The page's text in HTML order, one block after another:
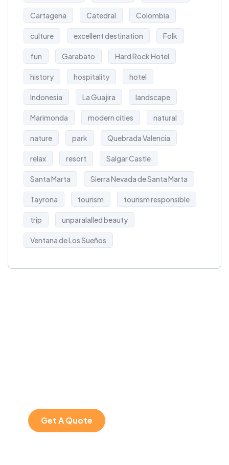
Cartagena Catedral Colombia
culture excellent destination Folk
fun Garabato Hard Rock Hotel
history hospitality hotel
Indonesia La Guajira landscape
Marimonda modern cities natural
nature park Quebrada Valencia
relax resort Salgar Castle
Santa Marta Sierra Nevada de Santa Marta
Tayrona tourism tourism responsible
trip unparalalled beauty
Ventana de Los Sueños
Get A Quote